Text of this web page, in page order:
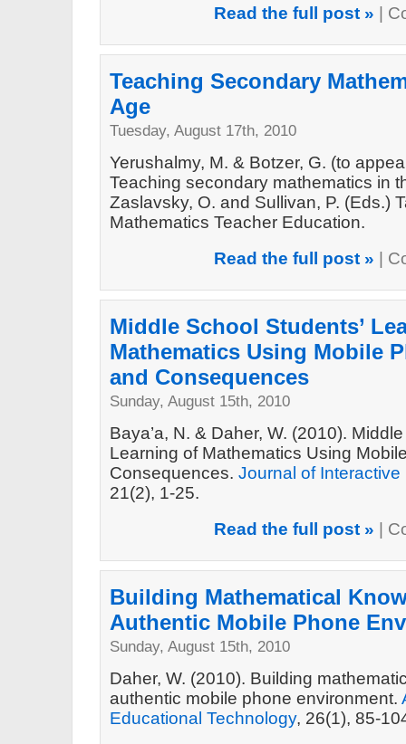
Read the full post »
Teaching Secondary
Age
Tuesday, August 17th, 2010
Yerushalmy, M. & Botzer, G. (to
Teaching secondary mathematics in
Zaslavsky, O. and Sullivan, P. (Eds.)
Mathematics Teacher Education.
Read the full post »
Middle School Students’
Mathematics Using Mobile
and Consequences
Sunday, August 15th, 2010
Baya’a, N. & Daher, W. (2010).
Learning of Mathematics Using
Consequences. Journal of
21(2), 1-25.
Read the full post »
Building Mathematical
Authentic Mobile Phone
Sunday, August 15th, 2010
Daher, W. (2010). Building
authentic mobile phone environment.
Educational Technology, 26(1), 85-